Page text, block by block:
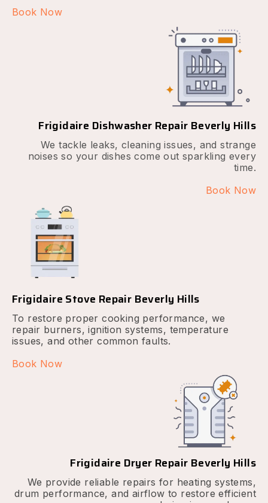
Book Now
Frigidaire Dishwasher Repair Beverly Hills
We tackle leaks, cleaning issues, and strange
noises so your dishes come out sparkling every
time.
Book Now
Frigidaire Stove Repair Beverly Hills
To restore proper cooking performance, we
repair burners, ignition systems, temperature
issues, and other common faults.
Book Now
Frigidaire Dryer Repair Beverly Hills
We provide reliable repairs for heating systems,
drum performance, and airflow to restore efficient